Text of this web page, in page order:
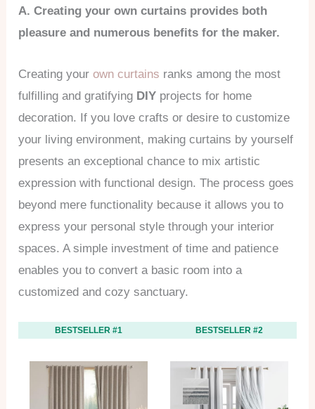
A. Creating your own curtains provides both
pleasure and numerous benefits for the maker.
Creating yourown curtains ranks among the most
fulfilling and gratifying DIY projects for home
decoration. If you love crafts or desire to customize
your living environment, making curtains by yourself
presents an exceptional chance to mix artistic
expression with functional design. The process goes
beyond mere functionality because it allows you to
express your personal style through your interior
spaces. A simple investment of time and patience
enables you to convert a basic room into a
customized and cozy sanctuary.
BESTSELLER #1 BESTSELLER #2